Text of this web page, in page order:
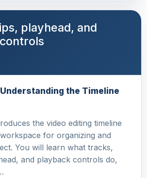
playhead, and
the Timeline
the video editing timeline
for organizing and
You will learn what tracks,
and playback controls do,